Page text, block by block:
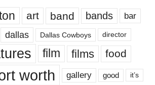
art band bands bar
dallas Dallas Cowboys director
film films food
worth gallery good it’s